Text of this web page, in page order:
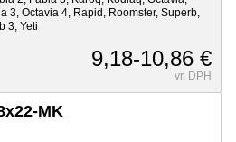
3, Octavia 4, Rapid, Roomster, Superb,
3, Yeti
9,18-10,86 €
vr. DPH
MK